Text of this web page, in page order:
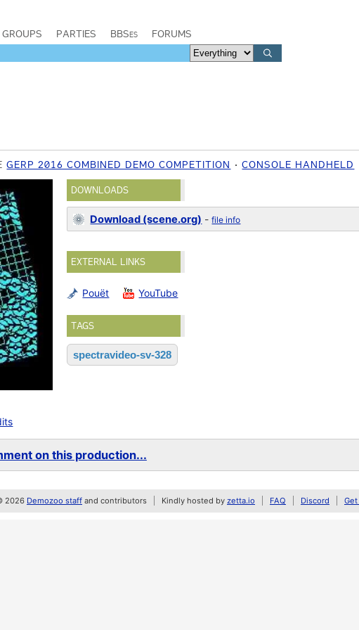
GROUPS PARTIES BBSes FORUMS
GERP 2016 COMBINED DEMO COMPETITION CONSOLE HANDHELD
DOWNLOADS
Download (scene.org) -file info
EXTERNAL LINKS
Pouët YouTube
TAGS
spectravideo-sv-328
on this production...
2026 Demozoo staff and contributors Kindly hosted by zetta.io FAQ Discord